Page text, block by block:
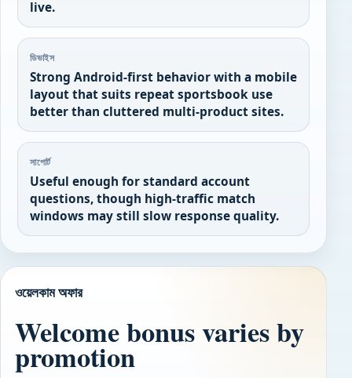
live.
ডিভাইস
Strong Android-first behavior with a mobile
layout that suits repeat sportsbook use
better than cluttered multi-product sites.
সাপোর্ট
Useful enough for standard account
questions, though high-traffic match
windows may still slow response quality.
ওয়েলকাম অফার
Welcome bonus varies by
promotion